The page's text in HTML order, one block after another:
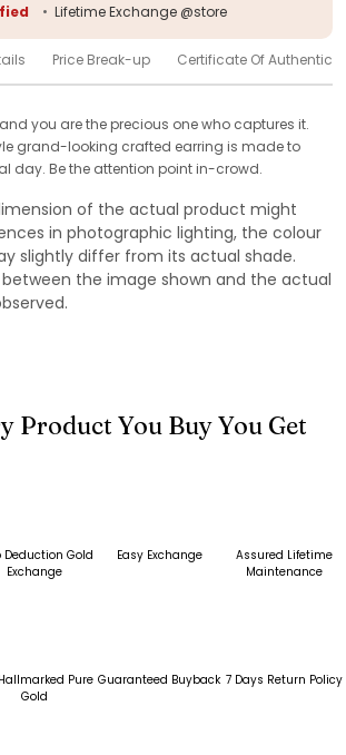
• Lifetime Exchange @store
Price Break-up Certificate Of
you are the precious one who captures it.
grand-looking crafted earring is made to
day. Be the attention point in-crowd.
of the actual product might
in photographic lighting, the colour
slightly differ from its actual shade.
the image shown and the actual
Product You Buy You Get
Deduction Gold
Exchange
Easy Exchange
Assured Lifetime
Maintenance
Pure
Gold
Guaranteed Buyback 7 Days Return Policy